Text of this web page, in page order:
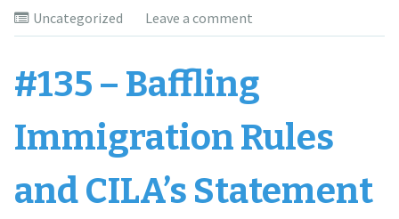
Uncategorized Leave a comment
#135 – Baffling
Immigration Rules
and CILA’s Statement